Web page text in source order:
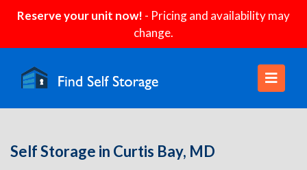
Reserve your unit now! - Pricing and availability may
change.
Self Storage in Curtis Bay, MD